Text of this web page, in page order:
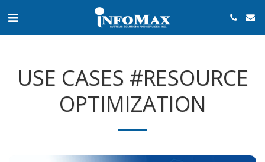
USE CASES #RESOURCE
OPTIMIZATION